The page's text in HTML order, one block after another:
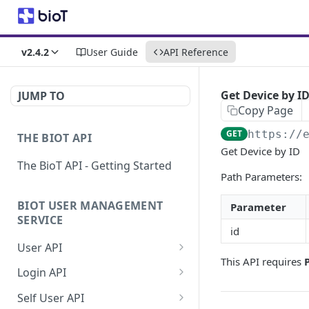
v2.4.2 User Guide API Reference
JUMP TO
THE BIOT API
The BioT API - Getting Started
BIOT USER MANAGEMENT
SERVICE
User API
Generate a new
password for a User
Login API
Refresh JWT token
Self User API
Get Device by ID
Copy Page
GET https://
Get Device by ID
Path Parameters:
Parameter
id
This API requires